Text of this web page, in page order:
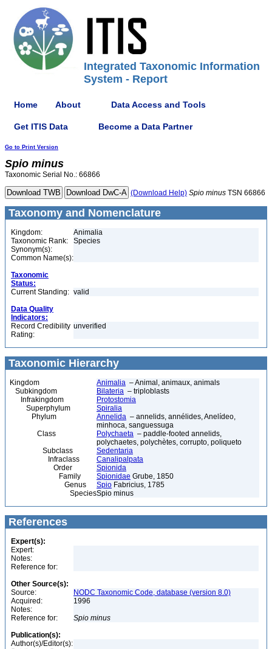
Integrated Taxonomic Information
System - Report
Home About Data Access and Tools
Get ITIS Data Become a Data Partner
Go to Print Version
Spio minus
Taxonomic Serial No.: 66866
(Download Help) Spio minus TSN 66866
Taxonomy and Nomenclature
Kingdom:
Animalia
Taxonomic Rank:
Species
Synonym(s):
Common Name(s):
Taxonomic
Status:
Current Standing: valid
Data Quality
Indicators:
Record Credibility
Rating:
unverified
Taxonomic Hierarchy
Kingdom Animalia – Animal, animaux, animals
Subkingdom
Bilateria – triploblasts
Infrakingdom
Protostomia
Superphylum
Spiralia
Phylum
Annelida – annelids, annélides, Anelídeo,
minhoca, sanguessuga
Class
Polychaeta – paddle-footed annelids,
polychaetes, polychètes, corrupto, poliqueto
Subclass
Sedentaria
Infraclass
Canalipalpata
Order
Spionida
Family
Spionidae Grube, 1850
Genus
Spio Fabricius, 1785
SpeciesSpio minus
References
Expert(s):
Expert:
Notes:
Reference for:
Other Source(s):
Source:
NODC Taxonomic Code, database (version 8.0)
Acquired:
1996
Notes:
Reference for:
Spio minus
Publication(s):
Author(s)/Editor(s):